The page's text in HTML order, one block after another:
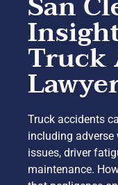
Truck
Truck accidents
including adverse
issues, driver
maintenance.